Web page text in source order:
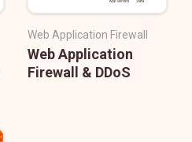
Web Application Firewall
Web Application
Firewall & DDoS